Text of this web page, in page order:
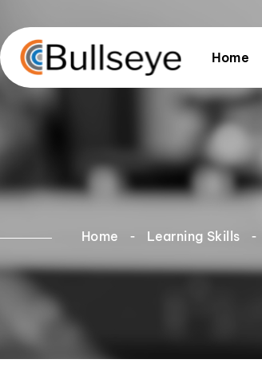
Home
Home Learning Skills